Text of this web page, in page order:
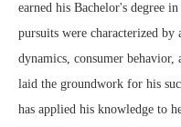
earned his Bachelor's degree
pursuits were characterized by
dynamics, consumer
laid the groundwork for his
has applied his knowledge to